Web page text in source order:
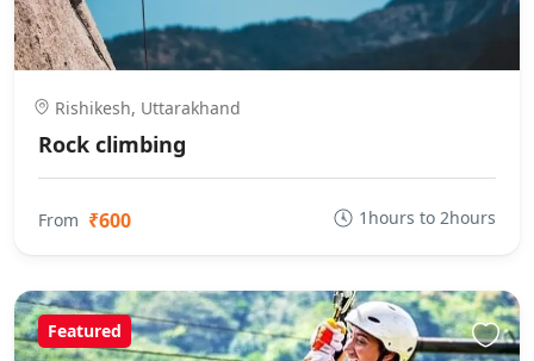
Rishikesh, Uttarakhand
Rock climbing
From ₹600 1hours to 2hours
Featured